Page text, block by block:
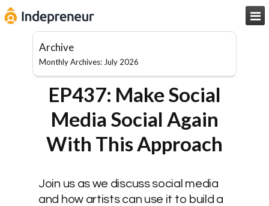

Archive
Monthly Archives: July 2026
EP437: Make Social
Media Social Again
With This Approach
Join us as we discuss social media
and how artists can use it to build a